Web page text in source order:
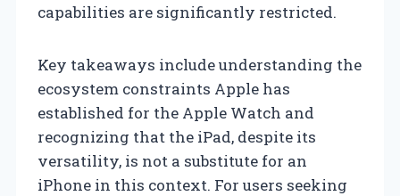
capabilities are significantly restricted.
Key takeaways include understanding the
ecosystem constraints Apple has
established for the Apple Watch and
recognizing that the iPad, despite its
versatility, is not a substitute for an
iPhone in this context. For users seeking